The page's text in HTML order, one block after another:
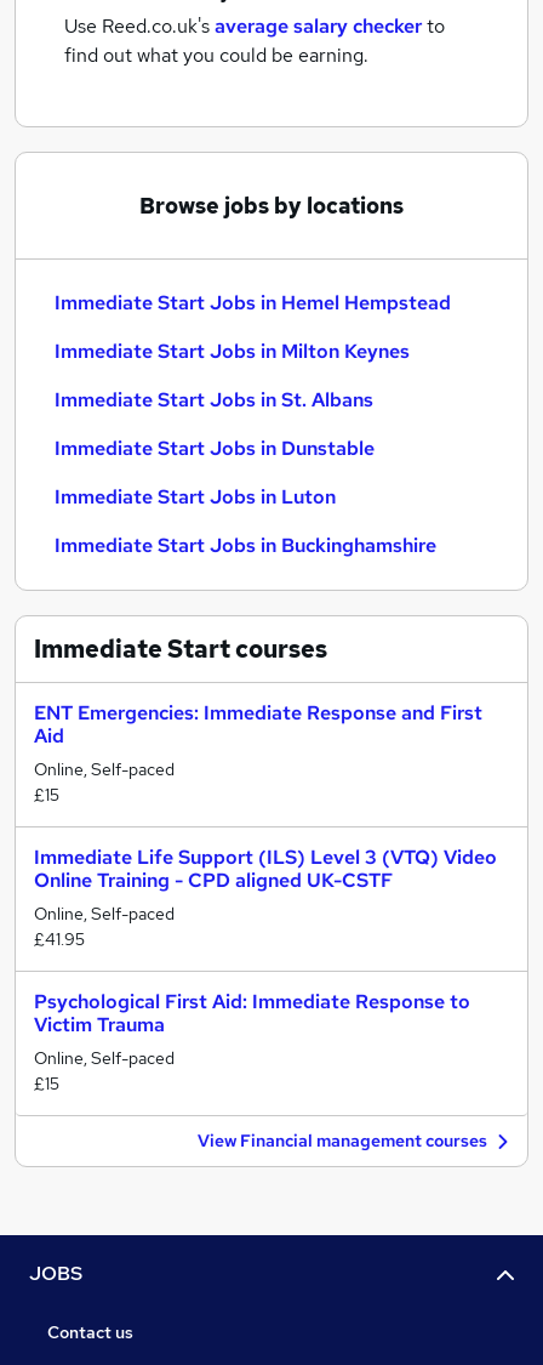
Use Reed.co.uk'saverage salary checkerto
find out what you could be earning.
Browse jobs by locations
Immediate Start Jobs in Hemel Hempstead
Immediate Start Jobs in Milton Keynes
Immediate Start Jobs in St. Albans
Immediate Start Jobs in Dunstable
Immediate Start Jobs in Luton
Immediate Start Jobs in Buckinghamshire
Immediate Startcourses
ENT Emergencies: Immediate Response and First
Aid
Online, Self-paced
£15
Immediate Life Support (ILS) Level 3 (VTQ) Video
Online Training - CPD aligned UK-CSTF
Online, Self-paced
£41.95
Psychological First Aid: Immediate Response to
Victim Trauma
Online, Self-paced
£15
View Financial management courses
JOBS
Contact us